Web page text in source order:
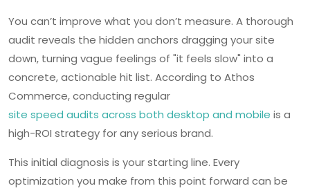
You can’t improve what you don’t measure. A thorough
audit reveals the hidden anchors dragging your site
down, turning vague feelings of "it feels slow" into a
concrete, actionable hit list. According to Athos
Commerce, conducting regular
site speed audits across both desktop and mobile is a
high-ROI strategy for any serious brand.
This initial diagnosis is your starting line. Every
optimization you make from this point forward can be